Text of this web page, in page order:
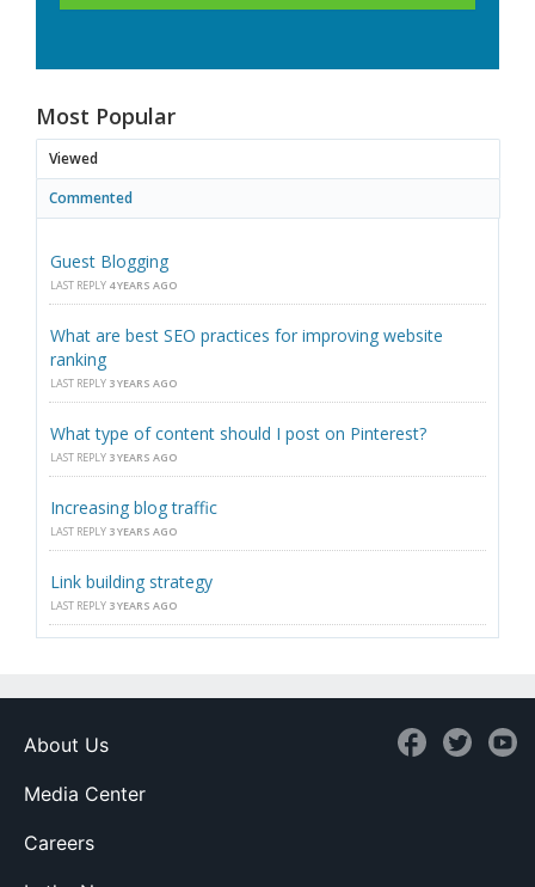
Most Popular
Viewed
Commented
Guest Blogging
LAST REPLY 4 YEARS AGO
What are best SEO practices for improving website
ranking
LAST REPLY 3 YEARS AGO
What type of content should I post on Pinterest?
LAST REPLY 3 YEARS AGO
Increasing blog traffic
LAST REPLY 3 YEARS AGO
Link building strategy
LAST REPLY 3 YEARS AGO
About Us
Media Center
Careers